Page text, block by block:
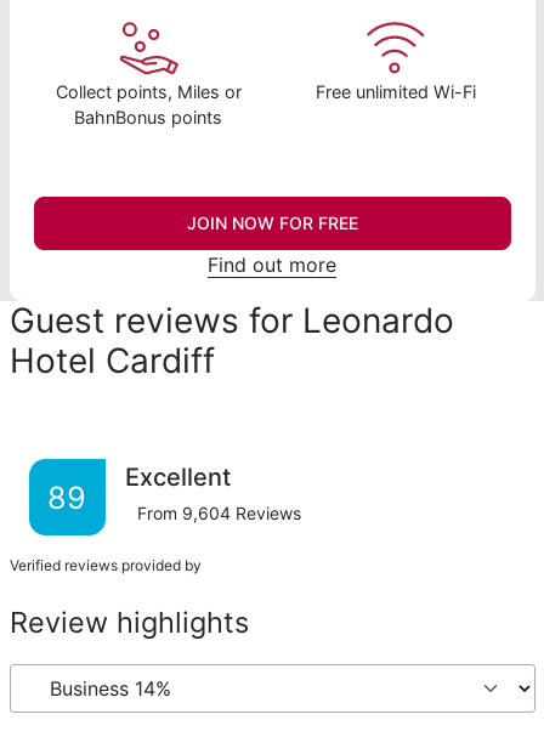
Collect points, Miles or
BahnBonus points
Free unlimited Wi-Fi
JOIN NOW FOR FREE
Find out more
Guest reviews for Leonardo
Hotel Cardiff
89
Excellent
From 9,604 Reviews
Verified reviews provided by
Review highlights